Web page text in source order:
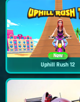
New
Uphill Rush 12